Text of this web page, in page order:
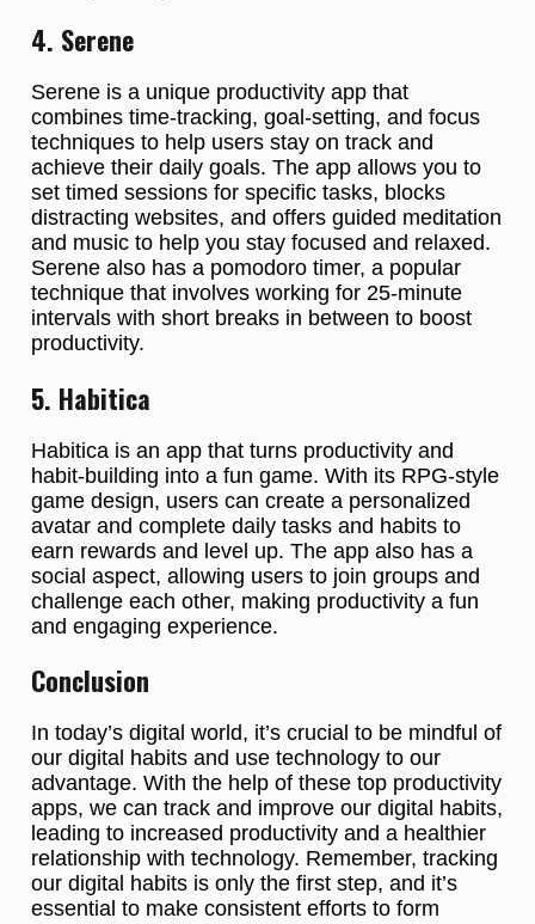
4. Serene
Serene is a unique productivity app that
combines time-tracking, goal-setting, and focus
techniques to help users stay on track and
achieve their daily goals. The app allows you to
set timed sessions for specific tasks, blocks
distracting websites, and offers guided meditation
and music to help you stay focused and relaxed.
Serene also has a pomodoro timer, a popular
technique that involves working for 25-minute
intervals with short breaks in between to boost
productivity.
5. Habitica
Habitica is an app that turns productivity and
habit-building into a fun game. With its RPG-style
game design, users can create a personalized
avatar and complete daily tasks and habits to
earn rewards and level up. The app also has a
social aspect, allowing users to join groups and
challenge each other, making productivity a fun
and engaging experience.
Conclusion
In today’s digital world, it’s crucial to be mindful of
our digital habits and use technology to our
advantage. With the help of these top productivity
apps, we can track and improve our digital habits,
leading to increased productivity and a healthier
relationship with technology. Remember, tracking
our digital habits is only the first step, and it’s
essential to make consistent efforts to form